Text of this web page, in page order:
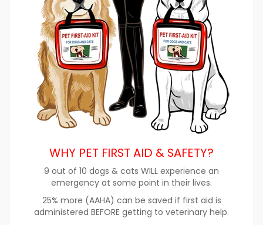
WHY PET FIRST AID & SAFETY?
9 out of 10 dogs & cats WILL experience an
emergency at some point in their lives.
25% more (AAHA) can be saved if first aid is
administered BEFORE getting to veterinary help.